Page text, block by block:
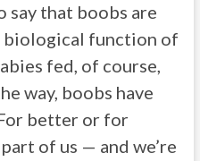
say that boobs are
biological function of
fed, of course,
way, boobs have
better or for
of us — and we’re